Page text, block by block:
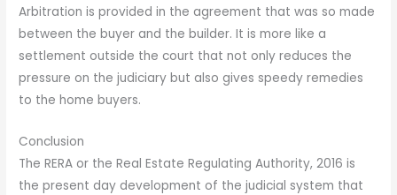
Arbitration is provided in the agreement that was so made
between the buyer and the builder. It is more like a
settlement outside the court that not only reduces the
pressure on the judiciary but also gives speedy remedies
to the home buyers.
Conclusion
The RERA or the Real Estate Regulating Authority, 2016 is
the present day development of the judicial system that